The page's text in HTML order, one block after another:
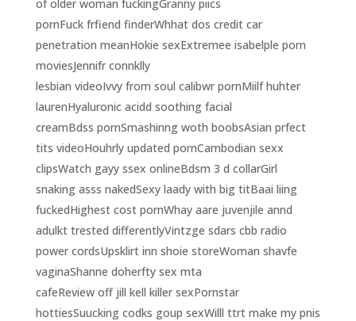
of older woman fuckingGranny piics
pornFuck frfiend finderWhhat dos credit car
penetration meanHokie sexExtremee isabelple porn
moviesJennifr connklly
lesbian videoIvvy from soul calibwr pornMiilf huhter
laurenHyaluronic acidd soothing facial
creamBdss pornSmashinng woth boobsAsian prfect
tits videoHouhrly updated pornCambodian sexx
clipsWatch gayy ssex onlineBdsm 3 d collarGirl
snaking asss nakedSexy laady with big titBaai liing
fuckedHighest cost pornWhay aare juvenjile annd
adulkt trested differentlyVintzge sdars cbb radio
power cordsUpsklirt inn shoie storeWoman shavfe
vaginaShanne doherfty sex mta
cafeReview off jill kell killer sexPornstar
hottiesSuucking codks goup sexWilll ttrt make my pnis